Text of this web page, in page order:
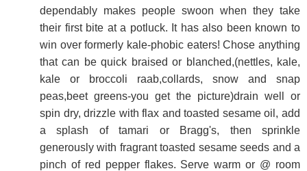
dependably makes people swoon when they take
their first bite at a potluck. It has also been known to
win over formerly kale-phobic eaters! Chose anything
that can be quick braised or blanched,(nettles, kale,
kale or broccoli raab,collards, snow and snap
peas,beet greens-you get the picture)drain well or
spin dry, drizzle with flax and toasted sesame oil, add
a splash of tamari or Bragg's, then sprinkle
generously with fragrant toasted sesame seeds and a
pinch of red pepper flakes. Serve warm or @ room